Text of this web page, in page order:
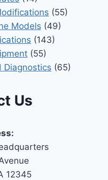
(55)
Models (49)
(143)
(55)
Diagnostics (65)
Us
12345